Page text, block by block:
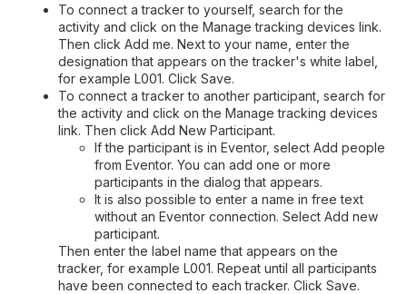
To connect a tracker to yourself, search for the
activity and click on the Manage tracking devices link.
Then click Add me. Next to your name, enter the
designation that appears on the tracker's white label,
for example L001. Click Save.
To connect a tracker to another participant, search for
the activity and click on the Manage tracking devices
link. Then click Add New Participant.
If the participant is in Eventor, select Add people
from Eventor. You can add one or more
participants in the dialog that appears.
It is also possible to enter a name in free text
without an Eventor connection. Select Add new
participant.
Then enter the label name that appears on the
tracker, for example L001. Repeat until all participants
have been connected to each tracker. Click Save.